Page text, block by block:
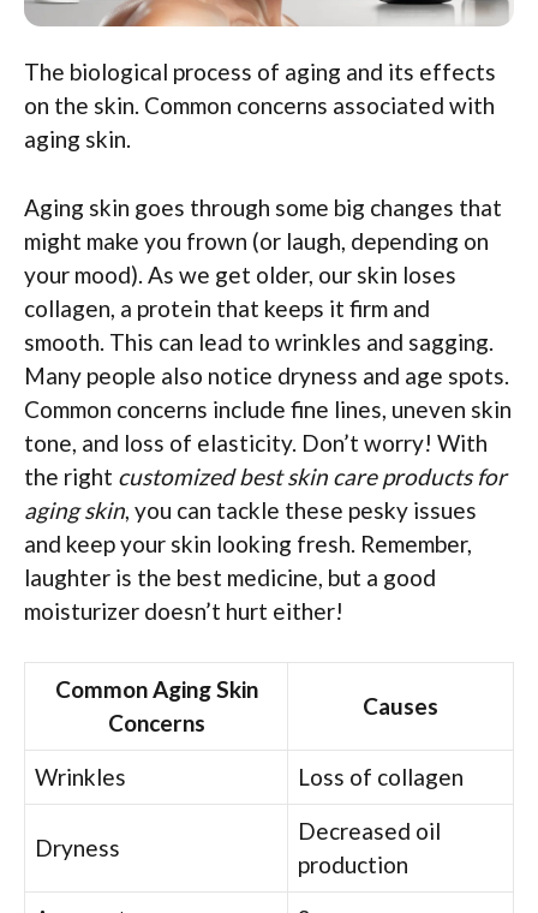
The biological process of aging and its effects
on the skin. Common concerns associated with
aging skin.
Aging skin goes through some big changes that
might make you frown (or laugh, depending on
your mood). As we get older, our skin loses
collagen, a protein that keeps it firm and
smooth. This can lead to wrinkles and sagging.
Many people also notice dryness and age spots.
Common concerns include fine lines, uneven skin
tone, and loss of elasticity. Don’t worry! With
the right customized best skin care products for
aging skin, you can tackle these pesky issues
and keep your skin looking fresh. Remember,
laughter is the best medicine, but a good
moisturizer doesn’t hurt either!
Common Aging Skin
Concerns
Causes
Wrinkles Loss of collagen
Dryness
Decreased oil
production